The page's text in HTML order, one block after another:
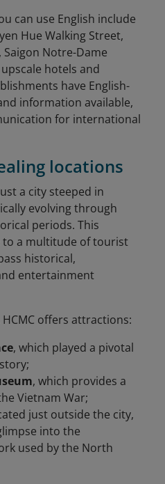
can use English include
Hue Walking Street,
Saigon Notre-Dame
hotels and
have English-
information available,
for international
locations
a city steeped in
evolving through
periods. This
to a multitude of tourist
historical,
entertainment
offers attractions:
, which played a pivotal
, which provides a
Vietnam War;
just outside the city,
into the
used by the North